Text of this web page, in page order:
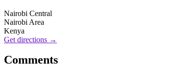
Nairobi Central
Nairobi Area
Kenya
Get directions →
Comments